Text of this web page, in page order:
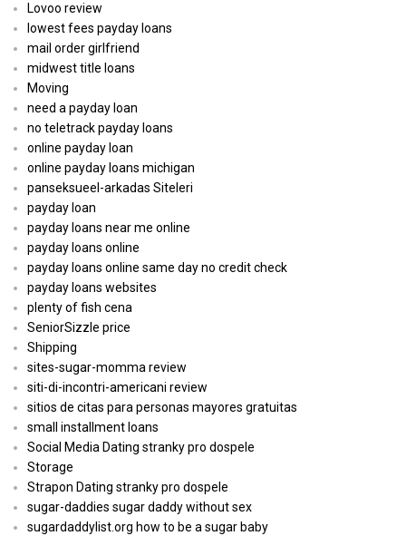
Lovoo review
lowest fees payday loans
mail order girlfriend
midwest title loans
Moving
need a payday loan
no teletrack payday loans
online payday loan
online payday loans michigan
panseksueel-arkadas Siteleri
payday loan
payday loans near me online
payday loans online
payday loans online same day no credit check
payday loans websites
plenty of fish cena
SeniorSizzle price
Shipping
sites-sugar-momma review
siti-di-incontri-americani review
sitios de citas para personas mayores gratuitas
small installment loans
Social Media Dating stranky pro dospele
Storage
Strapon Dating stranky pro dospele
sugar-daddies sugar daddy without sex
sugardaddylist.org how to be a sugar baby